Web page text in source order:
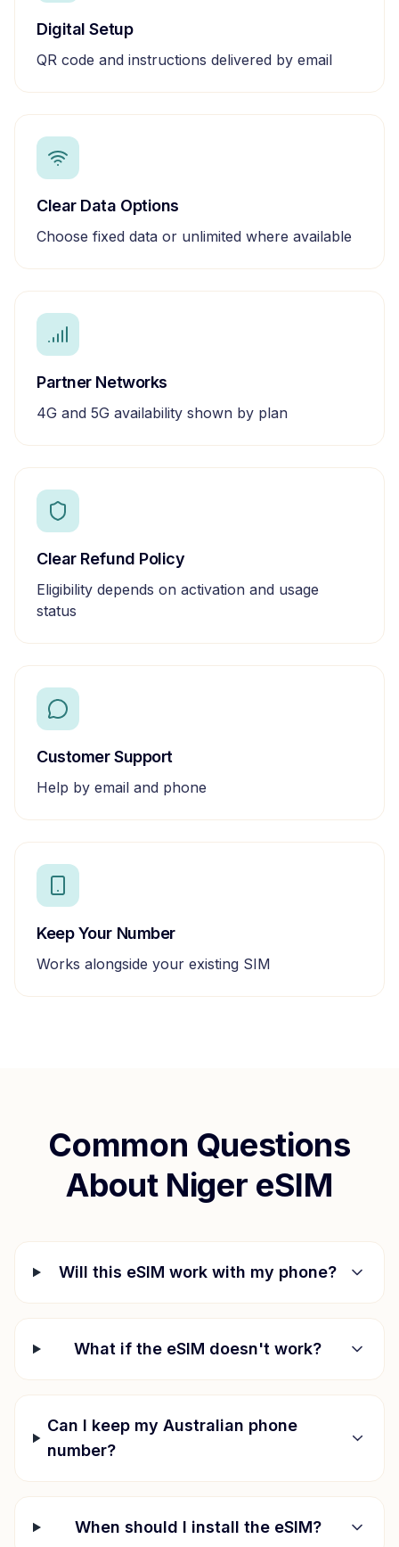
Digital Setup
QR code and instructions delivered by email
Clear Data Options
Choose fixed data or unlimited where available
Partner Networks
4G and 5G availability shown by plan
Clear Refund Policy
Eligibility depends on activation and usage
status
Customer Support
Help by email and phone
Keep Your Number
Works alongside your existing SIM
Common Questions
About Niger eSIM
Will this eSIM work with my phone?
What if the eSIM doesn't work?
Can I keep my Australian phone
number?
When should I install the eSIM?